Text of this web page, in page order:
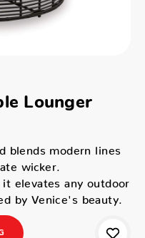
Lounger
blends modern lines
wicker.
elevates any outdoor
by Venice's beauty.